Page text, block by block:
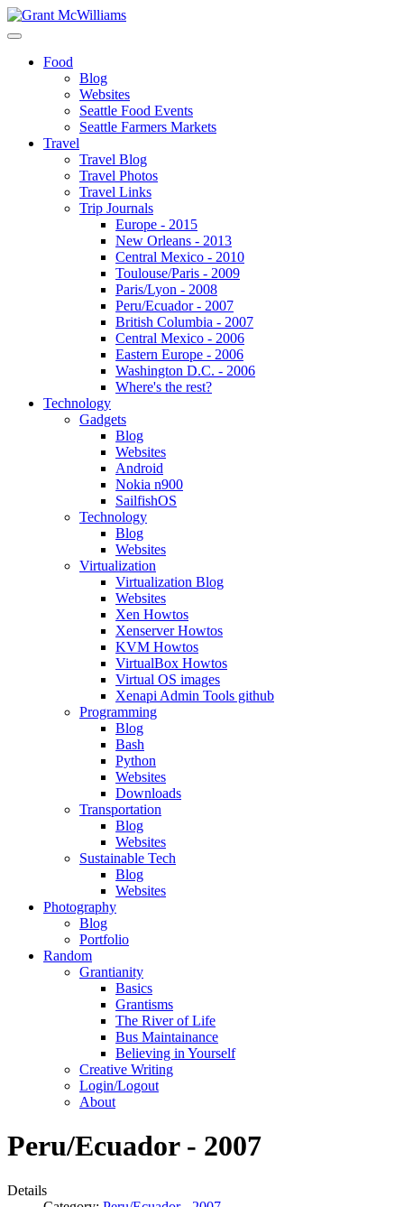
Food
Blog
Websites
Seattle Food Events
Seattle Farmers Markets
Travel
Travel Blog
Travel Photos
Travel Links
Trip Journals
Europe - 2015
New Orleans - 2013
Central Mexico - 2010
Toulouse/Paris - 2009
Paris/Lyon - 2008
Peru/Ecuador - 2007
British Columbia - 2007
Central Mexico - 2006
Eastern Europe - 2006
Washington D.C. - 2006
Where's the rest?
Technology
Gadgets
Blog
Websites
Android
Nokia n900
SailfishOS
Technology
Blog
Websites
Virtualization
Virtualization Blog
Websites
Xen Howtos
Xenserver Howtos
KVM Howtos
VirtualBox Howtos
Virtual OS images
Xenapi Admin Tools github
Programming
Blog
Bash
Python
Websites
Downloads
Transportation
Blog
Websites
Sustainable Tech
Blog
Websites
Photography
Blog
Portfolio
Random
Grantianity
Basics
Grantisms
The River of Life
Bus Maintainance
Believing in Yourself
Creative Writing
Login/Logout
About
Peru/Ecuador - 2007
Details